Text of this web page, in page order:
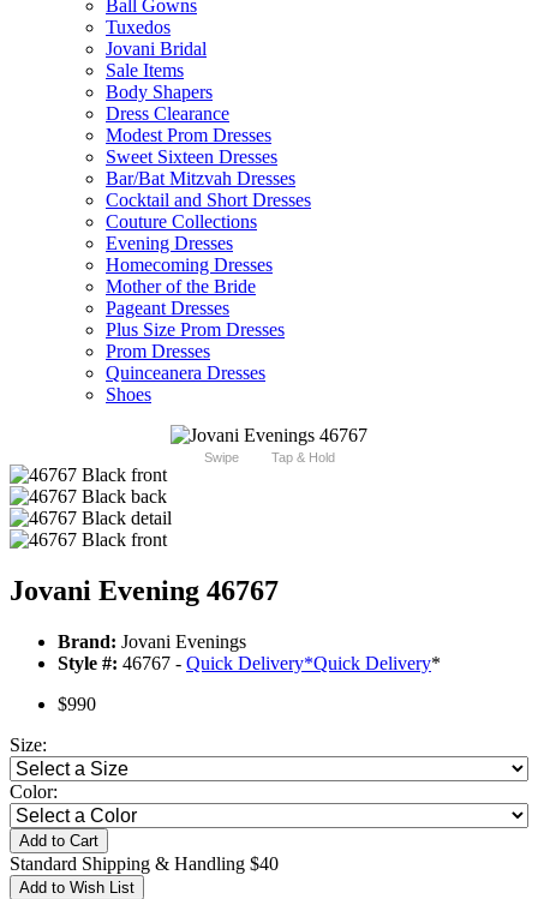
Ball Gowns
Tuxedos
Jovani Bridal
Sale Items
Body Shapers
Dress Clearance
Modest Prom Dresses
Sweet Sixteen Dresses
Bar/Bat Mitzvah Dresses
Cocktail and Short Dresses
Couture Collections
Evening Dresses
Homecoming Dresses
Mother of the Bride
Pageant Dresses
Plus Size Prom Dresses
Prom Dresses
Quinceanera Dresses
Shoes
Swipe Tap & Hold
Jovani Evening 46767
Brand: Jovani Evenings
Style #: 46767 - Quick Delivery*Quick Delivery*
$990
Size:
Color:
Add to Cart
Standard Shipping & Handling $40
Add to Wish List